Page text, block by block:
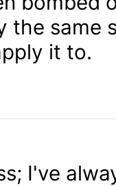
the same
it to.
I've